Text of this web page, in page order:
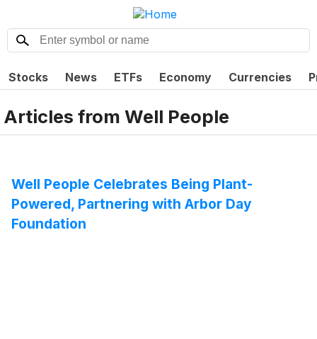
Stocks News ETFs Economy Currencies
Articles from Well People
Well People Celebrates Being Plant-
Powered, Partnering with Arbor Day
Foundation